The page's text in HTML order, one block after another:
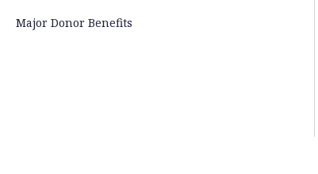
Major Donor Benefits